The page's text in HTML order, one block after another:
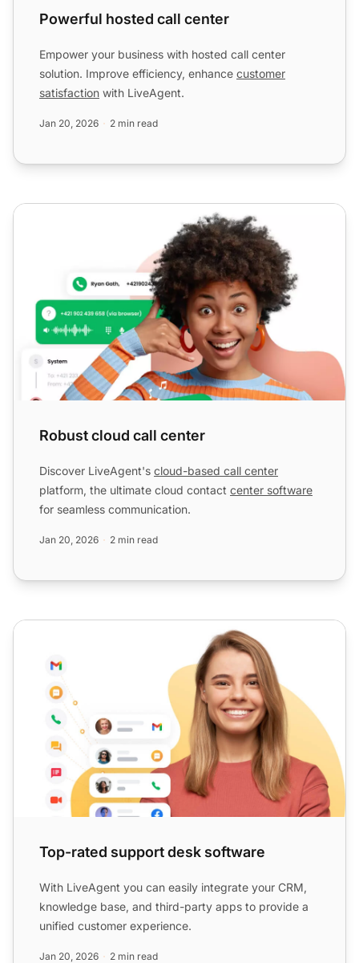
Powerful hosted call center
Empower your business with hosted call center
solution. Improve efficiency, enhance customer
satisfaction with LiveAgent.
Jan 20, 2026 2 min read
Robust cloud call center
Robust cloud call center
Discover LiveAgent's cloud-based call center
platform, the ultimate cloud contact center software
for seamless communication.
Jan 20, 2026 2 min read
Top-rated support desk software
Top-rated support desk software
With LiveAgent you can easily integrate your CRM,
knowledge base, and third-party apps to provide a
unified customer experience.
Jan 20, 2026 2 min read